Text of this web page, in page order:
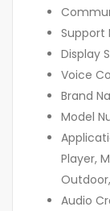
Support
Display
Voice
Brand
Model
Player,
Audio